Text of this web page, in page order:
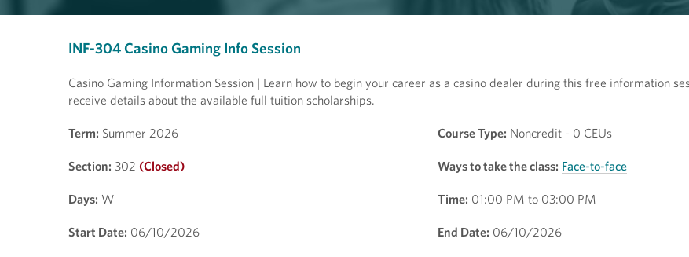
INF-304 Casino Gaming Info Session
Casino Gaming Information Session | Learn how to begin your career as a casino dealer during this free information
receive details about the available full tuition scholarships.
Term: Summer 2026 Course Type: Noncredit - 0 CEUs
Section: 302 (Closed) Ways to take the class: Face-to-face
Days: W Time: 01:00 PM to 03:00 PM
Start Date: 06/10/2026 End Date: 06/10/2026